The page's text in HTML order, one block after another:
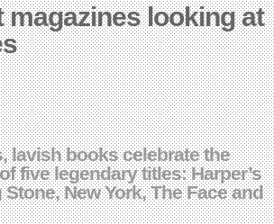
magazines looking at
lavish books celebrate the
five legendary titles: Harper’s
New York, The Face and